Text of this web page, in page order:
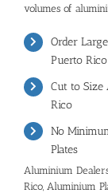
volumes of
Order
Puerto Rico
Cut to Size
Rico
No
Plates
Aluminium
Rico, Aluminium